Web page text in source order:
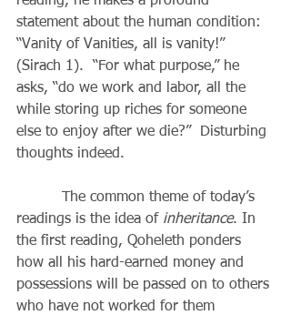
statement about the human condition:
“Vanity of Vanities, all is vanity!”
(Sirach 1).  “For what purpose,” he
asks, “do we work and labor, all the
while storing up riches for someone
else to enjoy after we die?”  Disturbing
thoughts indeed.
readings is the idea of inheritance. In
the first reading, Qoheleth ponders
how all his hard-earned money and
possessions will be passed on to others
who have not worked for them